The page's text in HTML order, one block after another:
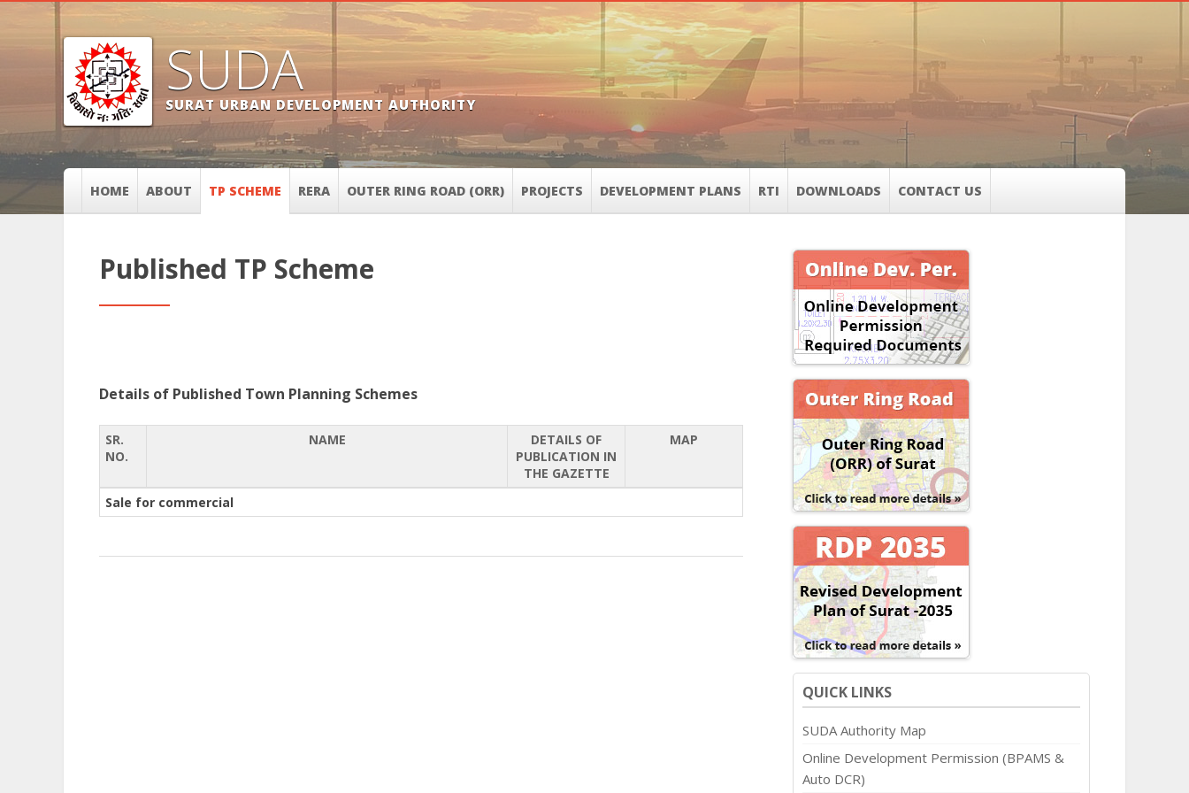
SUDA
SURAT URBAN DEVELOPMENT AUTHORITY
HOME ABOUT TP SCHEME RERA OUTER RING ROAD (ORR) PROJECTS DEVELOPMENT PLANS RTI DOWNLOADS CONTACT US
Published TP Scheme
Details of Published Town Planning Schemes
SR.
NO.
NAME
DETAILS OF
PUBLICATION IN
THE GAZETTE
MAP
Sale for commercial
QUICK LINKS
SUDA Authority Map
Online Development Permission (BPAMS &
Auto DCR)